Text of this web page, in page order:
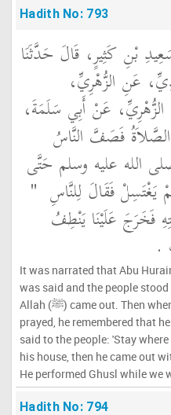
Hadith No: 793
بْنِ كَثِيرٍ، قَالَ حَدَّثَنَا
عَنِ الزُّهْرِيِّ،
عَنْ أَبِي سَلَمَةَ،
فَصَفَّ النَّاسُ
الله عليه وسلم حَتَّى
يَغْتَسِلْ فَقَالَ لِلنَّاسِ "‏
فَخَرَجَ عَلَيْنَا يَنْطِفُ
‏.‏
It was narrated that Abu
was said and the people
Allah (ﷺ) came out. Then when he stood in the place where he
prayed, he remembered that
said to the people: 'Stay
his house, then he came out
He performed Ghusl while we
Hadith No: 794